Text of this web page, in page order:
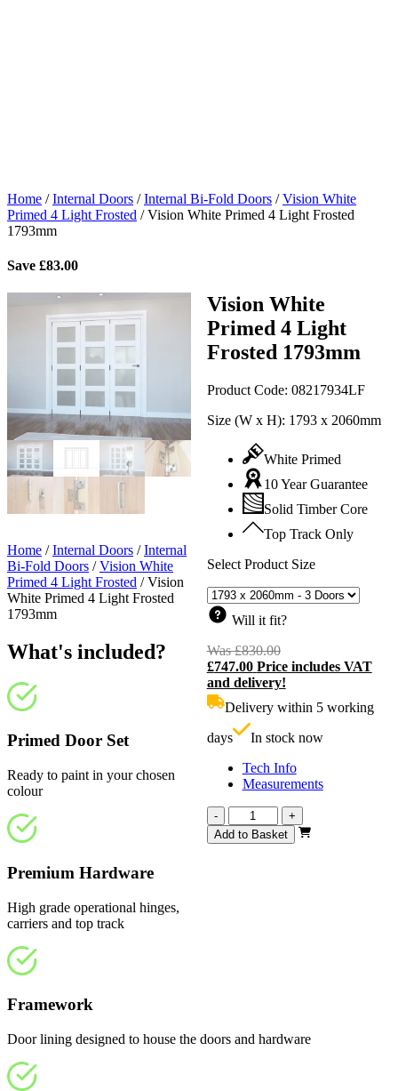
Home /Internal Doors /Internal Bi-Fold Doors /Vision White
Primed 4 Light Frosted /Vision White Primed 4 Light Frosted
1793mm
Save £83.00
Vision White
Primed 4 Light
Frosted 1793mm
Product Code: 08217934LF
Size (W x H): 1793 x 2060mm
White Primed
10 Year Guarantee
Solid Timber Core
Top Track Only
Select Product Size
Will it fit?
Was£830.00Original
price
was:
£747.00 Price includes VAT
and delivery!
Delivery within 5 working
days
In stock now
Tech Info
Measurements
-
Vision
White
Primed
+
Add to Basket
Home /Internal Doors /Internal
Bi-Fold Doors /Vision White
Primed 4 Light Frosted /Vision
White Primed 4 Light Frosted
1793mm
What's included?
Primed Door Set
Ready to paint in your chosen
colour
Premium Hardware
High grade operational hinges,
carriers and top track
Framework
Door lining designed to house the doors and hardware